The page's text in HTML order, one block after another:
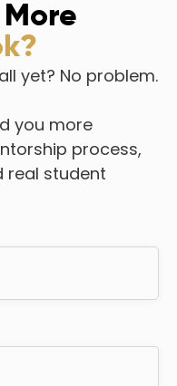
yet? No problem.
you more
process,
real student